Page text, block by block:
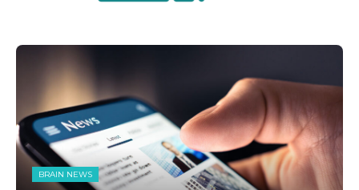
BRAIN NEWS